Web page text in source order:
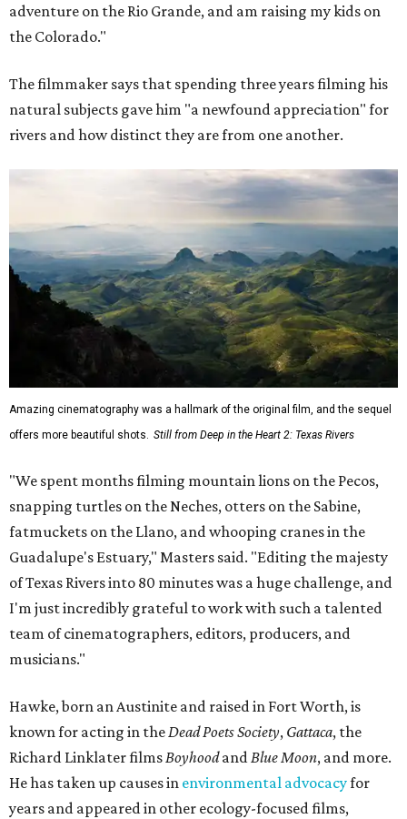
adventure on the Rio Grande, and am raising my kids on
the Colorado."
The filmmaker says that spending three years filming his
natural subjects gave him "a newfound appreciation" for
rivers and how distinct they are from one another.
Amazing cinematography was a hallmark of the original film, and the sequel
offers more beautiful shots. Still from Deep in the Heart 2: Texas Rivers
"We spent months filming mountain lions on the Pecos,
snapping turtles on the Neches, otters on the Sabine,
fatmuckets on the Llano, and whooping cranes in the
Guadalupe's Estuary," Masters said. "Editing the majesty
of Texas Rivers into 80 minutes was a huge challenge, and
I'm just incredibly grateful to work with such a talented
team of cinematographers, editors, producers, and
musicians."
Hawke, born an Austinite and raised in Fort Worth, is
known for acting in theDead Poets Society, Gattaca, the
Richard Linklater filmsBoyhoodandBlue Moon, and more.
He has taken up causes in environmental advocacyfor
years and appeared in other ecology-focused films,